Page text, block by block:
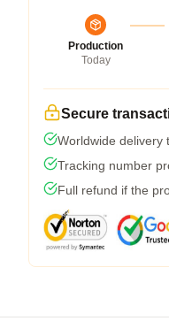
Production
Today
Secure
Worldwide delivery
Tracking number
Full refund if the